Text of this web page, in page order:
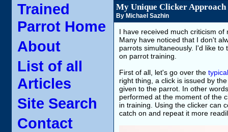
Trained
Parrot Home
About
List of all
Articles
Site Search
Contact
My Unique Clicker Approach
By Michael Sazhin
I have received much criticism
Many have noticed that I don't
parrots simultaneously. I'd like
on parrot training.
First of all, let's go over the
right thing, a click is issued by
given to the parrot. In other
performed at the moment of the
in training. Using the clicker can
catch on and repeat it more